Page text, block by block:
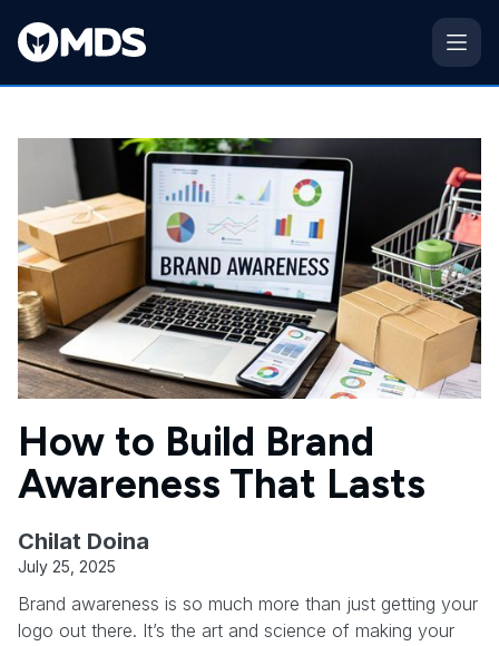
How to Build Brand
Awareness That Lasts
Chilat Doina
July 25, 2025
Brand awareness is so much more than just getting your
logo out there. It’s the art and science of making your